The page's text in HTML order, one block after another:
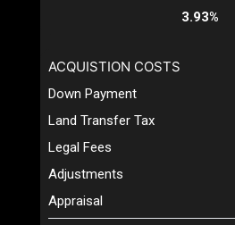
3.93%
ACQUISTION COSTS
Down Payment
Land Transfer Tax
Legal Fees
Adjustments
Appraisal